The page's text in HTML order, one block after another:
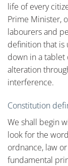
life of every
Prime Minister,
labourers and
definition that is
down in a tablet
alteration
interference.
Constitution
We shall begin
look for the
ordnance, law
fundamental